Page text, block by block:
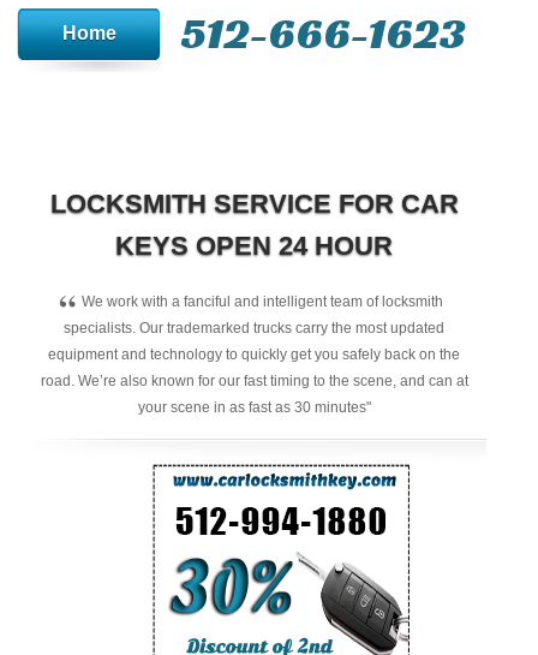
Home 512-666-1623‬
LOCKSMITH SERVICE FOR CAR
KEYS OPEN 24 HOUR
“ We work with a fanciful and intelligent team of locksmith
specialists. Our trademarked trucks carry the most updated
equipment and technology to quickly get you safely back on the
road. We’re also known for our fast timing to the scene, and can at
your scene in as fast as 30 minutes"